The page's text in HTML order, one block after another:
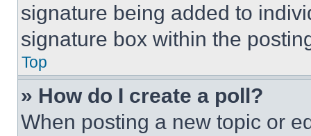
signature being added to
signature box within the
Top
» How do I create a poll?
When posting a new topic or